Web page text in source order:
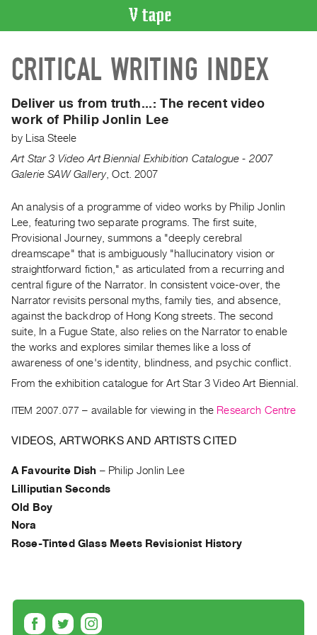
CATALOGUE
Search
Artist
Index
Recent
Acquisitions
ON
Current
and
Upcoming
Past
Events
Archive
Publications
RENT
PURCHASE
Rent
&
Purchase
SERVICES
Practices
CRITICAL WRITING INDEX
Deliver us from truth...:The recent video
work of Philip Jonlin Lee
by
Lisa Steele
Art Star 3 Video Art Biennial Exhibition Catalogue - 2007
Galerie SAW Gallery,Oct. 2007
An analysis of a programme of video works by Philip Jonlin
Lee, featuring two separate programs. The first suite,
Provisional Journey, summons a "deeply cerebral
dreamscape" that is ambiguously "hallucinatory vision or
straightforward fiction," as articulated from a recurring and
central figure of the Narrator. In consistent voice-over, the
Narrator revisits personal myths, family ties, and absence,
against the backdrop of Hong Kong streets. The second
suite, In a Fugue State, also relies on the Narrator to enable
the works and explores similar themes like a loss of
awareness of one's identity, blindness, and psychic conflict.
From the exhibition catalogue for Art Star 3 Video Art Biennial.
ITEM 2007.077 – available for viewing in the Research Centre
VIDEOS, ARTWORKS AND ARTISTS CITED
A Favourite Dish – Philip Jonlin Lee
Lilliputian Seconds
Old Boy
Nora
Rose-Tinted Glass Meets Revisionist History